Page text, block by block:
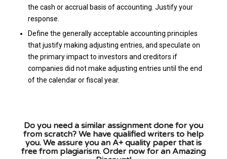
the cash or accrual basis of accounting. Justify your
response.
Define the generally acceptable accounting principles
that justify making adjusting entries, and speculate on
the primary impact to investors and creditors if
companies did not make adjusting entries until the end
of the calendar or fiscal year.
Do you need a similar assignment done for you
from scratch? We have qualified writers to help
you. We assure you an A+ quality paper that is
free from plagiarism. Order now for an Amazing